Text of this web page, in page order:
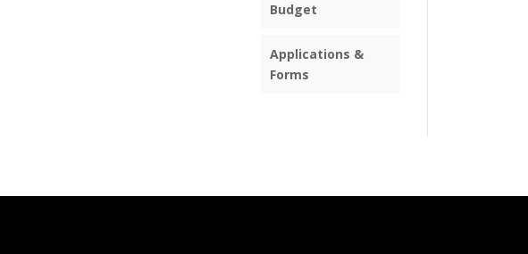
Budget
Applications &
Forms